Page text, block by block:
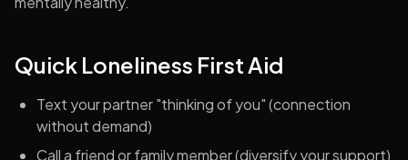
Quick Loneliness First Aid
Text your partner "thinking of you" (connection
without demand)
Call a friend or family member (diversify your support)